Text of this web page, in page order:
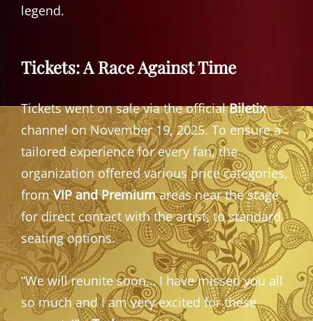
legend.
Tickets: A Race Against Time
Tickets went on sale via the officialBiletix
channel on November 19, 2025. To ensure a
tailored experience for every fan, the
organization offered various price categories,
fromVIP and Premiumareas near the stage
for direct contact with the artist, to standard
seating options.
“We will reunite soon… I have missed you all
so much and I am very excited for these